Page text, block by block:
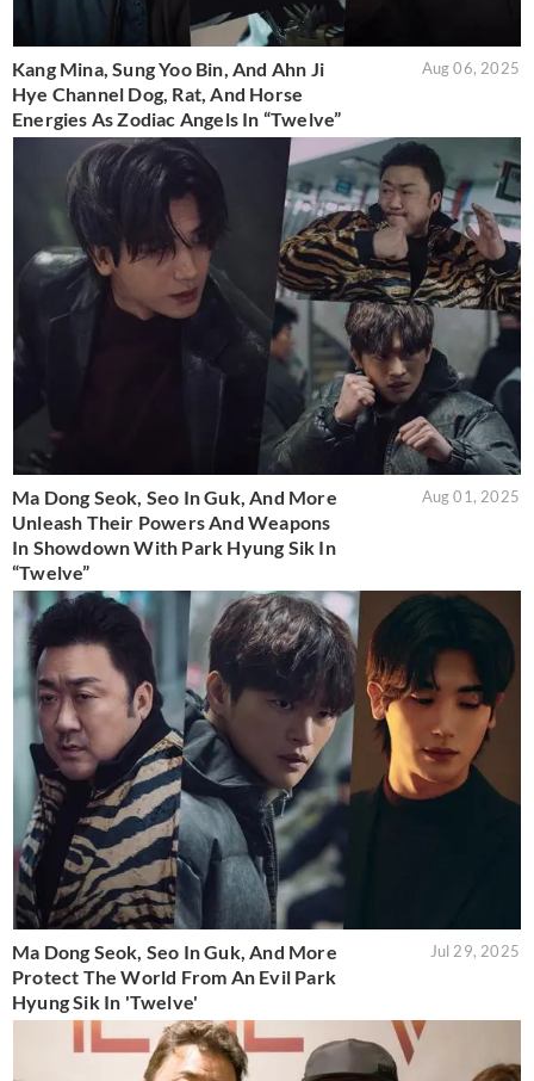
Kang Mina, Sung Yoo Bin, And Ahn Ji
Hye Channel Dog, Rat, And Horse
Energies As Zodiac Angels In “Twelve”
Aug 06, 2025
Ma Dong Seok, Seo In Guk, And More
Unleash Their Powers And Weapons
In Showdown With Park Hyung Sik In
“Twelve”
Aug 01, 2025
Ma Dong Seok, Seo In Guk, And More
Protect The World From An Evil Park
Hyung Sik In 'Twelve'
Jul 29, 2025